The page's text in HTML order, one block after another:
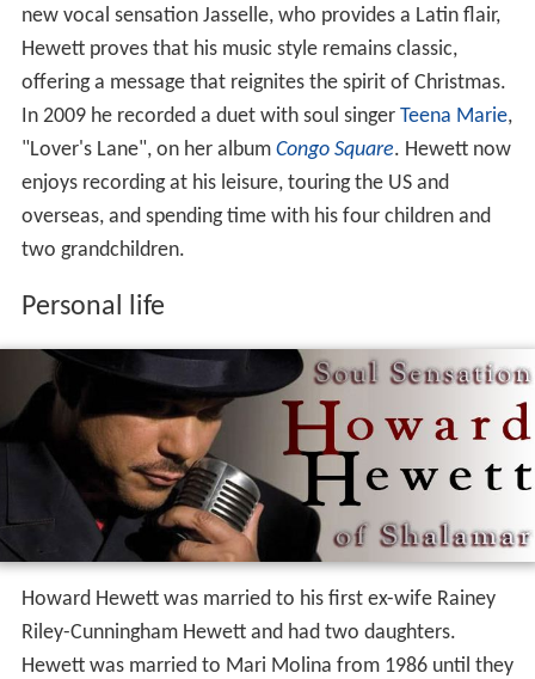
new vocal sensation Jasselle, who provides a Latin flair,
Hewett proves that his music style remains classic,
offering a message that reignites the spirit of Christmas.
In 2009 he recorded a duet with soul singer Teena Marie,
"Lover's Lane", on her album Congo Square. Hewett now
enjoys recording at his leisure, touring the US and
overseas, and spending time with his four children and
two grandchildren.
Personal life
Howard Hewett was married to his first ex-wife Rainey
Riley-Cunningham Hewett and had two daughters.
Hewett was married to Mari Molina from 1986 until they